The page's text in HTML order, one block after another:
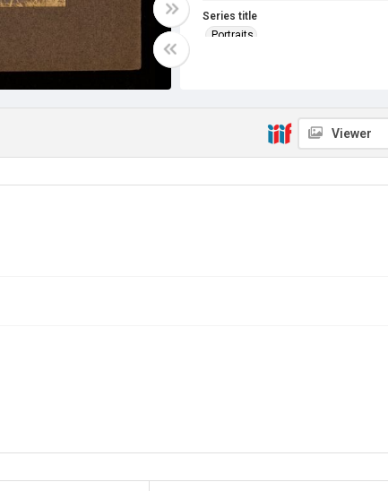
Series title
Portraits
Copyright and reuse
No Known Copyright Viewer